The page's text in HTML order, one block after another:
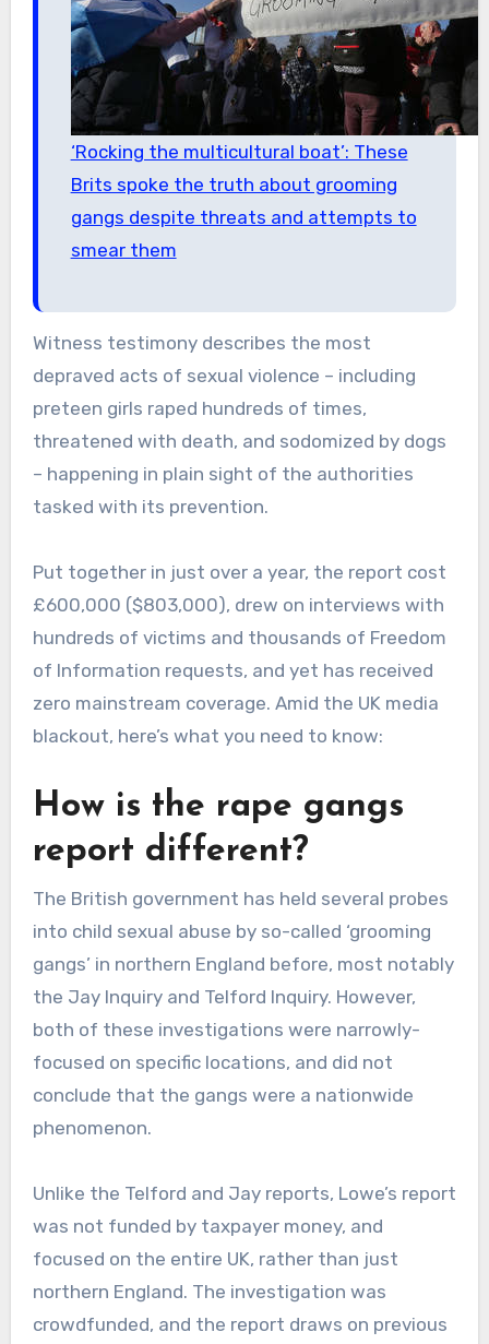
‘Rocking the multicultural boat’: These
Brits spoke the truth about grooming
gangs despite threats and attempts to
smear them
Witness testimony describes the most
depraved acts of sexual violence – including
preteen girls raped hundreds of times,
threatened with death, and sodomized by dogs
– happening in plain sight of the authorities
tasked with its prevention.
Put together in just over a year, the report cost
£600,000 ($803,000), drew on interviews with
hundreds of victims and thousands of Freedom
of Information requests, and yet has received
zero mainstream coverage. Amid the UK media
blackout, here’s what you need to know:
How is the rape gangs
report different?
The British government has held several probes
into child sexual abuse by so-called ‘grooming
gangs’ in northern England before, most notably
the Jay Inquiry and Telford Inquiry. However,
both of these investigations were narrowly-
focused on specific locations, and did not
conclude that the gangs were a nationwide
phenomenon.
Unlike the Telford and Jay reports, Lowe’s report
was not funded by taxpayer money, and
focused on the entire UK, rather than just
northern England. The investigation was
crowdfunded, and the report draws on previous